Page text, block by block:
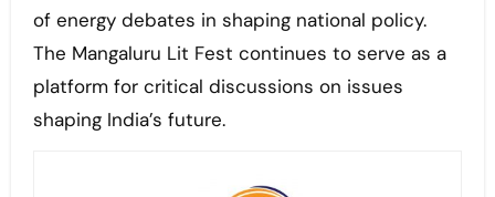
of energy debates in shaping national policy.
The Mangaluru Lit Fest continues to serve as a
platform for critical discussions on issues
shaping India’s future.